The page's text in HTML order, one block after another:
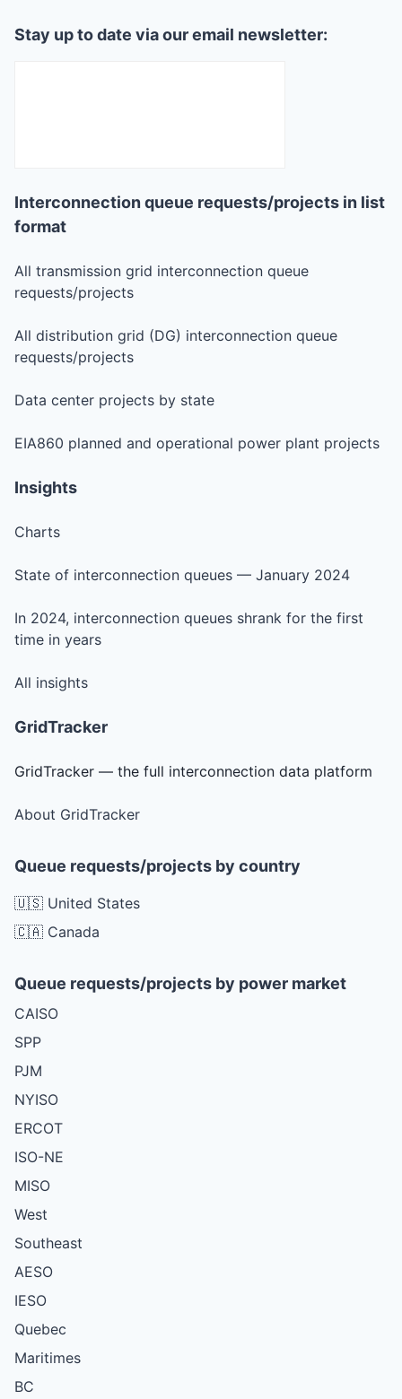
Stay up to date via our email newsletter:
Interconnection queue requests/projects in list
format
All transmission grid interconnection queue
requests/projects
All distribution grid (DG) interconnection queue
requests/projects
Data center projects by state
EIA860 planned and operational power plant projects
Insights
Charts
State of interconnection queues — January 2024
In 2024, interconnection queues shrank for the first
time in years
All insights
GridTracker
GridTracker — the full interconnection data platform
About GridTracker
Queue requests/projects by country
🇺🇸 United States
🇨🇦 Canada
Queue requests/projects by power market
CAISO
SPP
PJM
NYISO
ERCOT
ISO-NE
MISO
West
Southeast
AESO
IESO
Quebec
Maritimes
BC